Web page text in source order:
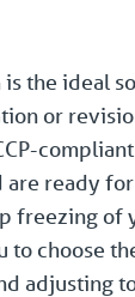
the ideal
or
compliant
are ready for
freezing of
to choose
adjusting